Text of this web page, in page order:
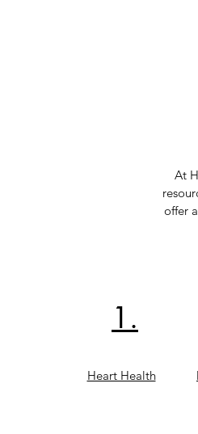
At
offer
1.
Heart Health